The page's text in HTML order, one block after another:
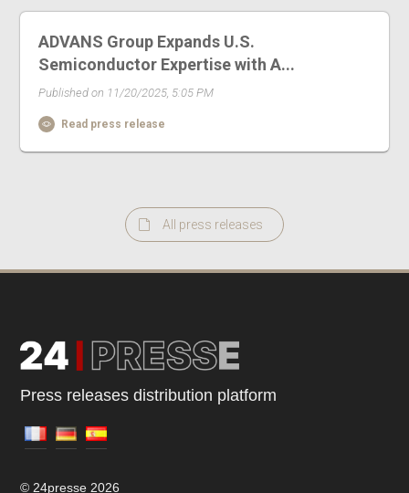
ADVANS Group Expands U.S.
Semiconductor Expertise with A...
Published on 11/20/2025, 5:05 PM
Read press release
All press releases
Press releases distribution platform
© 24presse 2026